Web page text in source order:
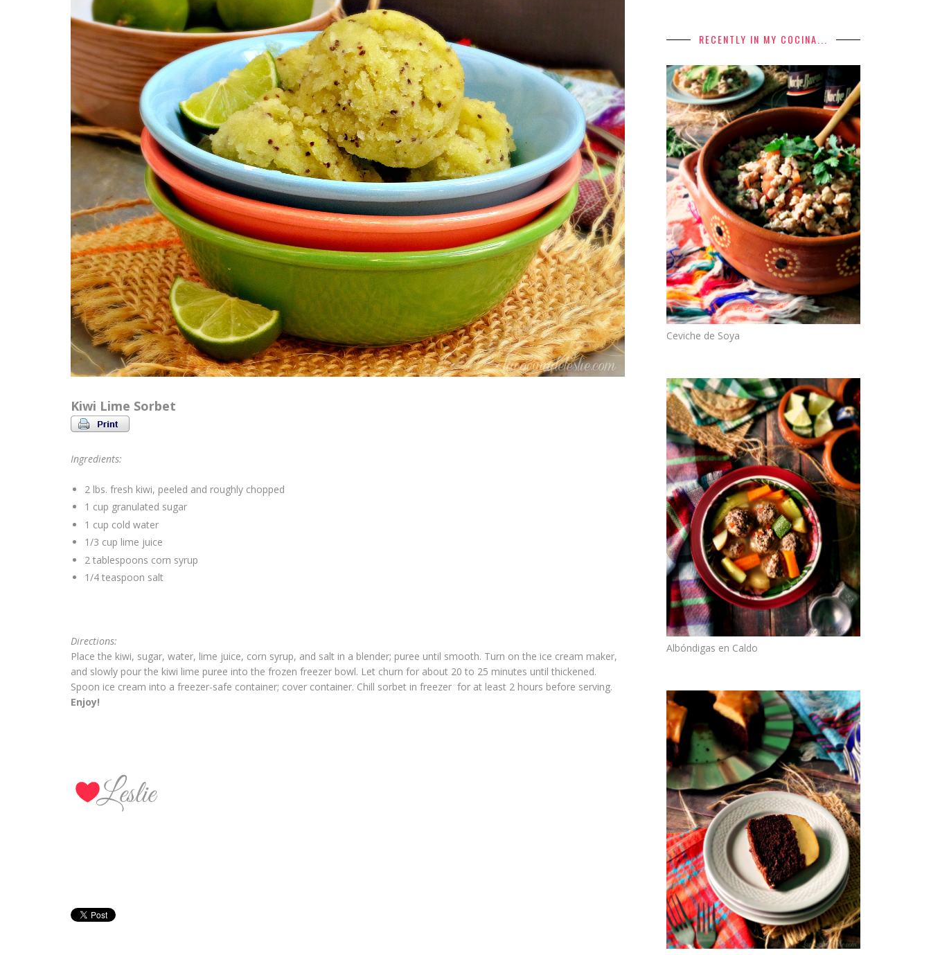
Kiwi Lime Sorbet
Ingredients:
2 lbs. fresh kiwi, peeled and roughly chopped
1 cup granulated sugar
1 cup cold water
1/3 cup lime juice
2 tablespoons corn syrup
1/4 teaspoon salt
Directions:
Place the kiwi, sugar, water, lime juice, corn syrup, and salt in a blender; puree until smooth. Turn on the ice cream maker,
and slowly pour the kiwi lime puree into the frozen freezer bowl. Let churn for about 20 to 25 minutes until thickened.
Spoon ice cream into a freezer-safe container; cover container. Chill sorbet in freezer for at least 2 hours before serving.
Enjoy!
RECENTLY IN MY COCINA...
Ceviche de Soya
Albóndigas en Caldo